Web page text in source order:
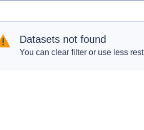
Datasets not found
You can clear filter or use less